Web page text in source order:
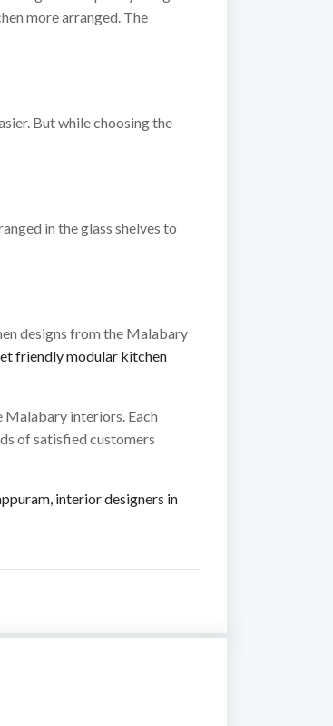
more arranged. The
But while choosing the
in the glass shelves to
designs from the Malabary
friendly modular kitchen
Malabary interiors. Each
of satisfied customers
, interior designers in